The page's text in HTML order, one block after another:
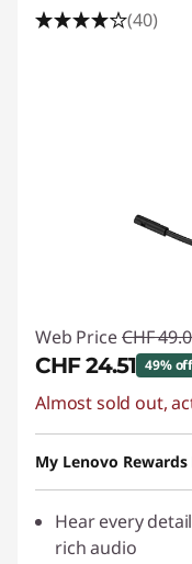
(40)
Web Price CHF
CHF 24.51 49% off
eCoupon
Use eCoupon :
Almost sold out,
My Lenovo Rewards
Hear every
rich audio